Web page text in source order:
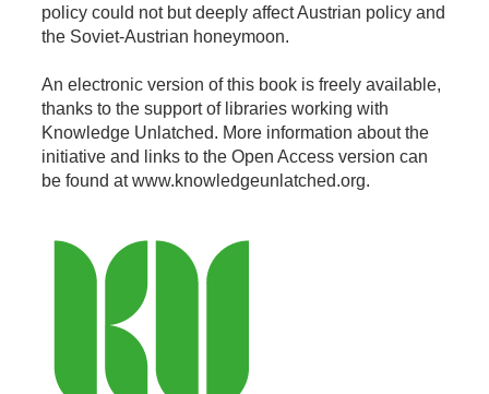
policy could not but deeply affect Austrian policy and
the Soviet-Austrian honeymoon.
An electronic version of this book is freely available,
thanks to the support of libraries working with
Knowledge Unlatched. More information about the
initiative and links to the Open Access version can
be found at www.knowledgeunlatched.org.